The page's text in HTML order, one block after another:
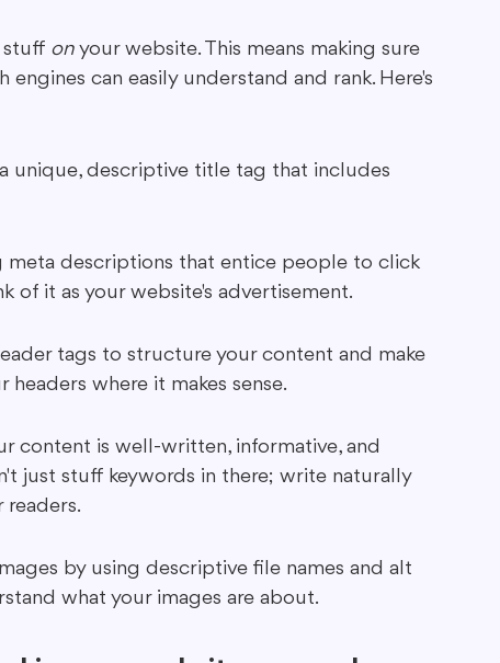
stuff on your website. This means making sure
can easily understand and rank. Here's
unique, descriptive title tag that includes
descriptions that entice people to click
of it as your website's advertisement.
tags to structure your content and make
headers where it makes sense.
content is well-written, informative, and
just stuff keywords in there; write naturally
by using descriptive file names and alt
what your images are about.